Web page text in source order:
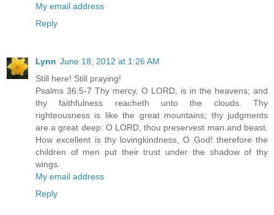
My email address
Reply
Lynn June 18, 2012 at 1:26 AM
Still here! Still praying!
Psalms 36:5-7 Thy mercy, O LORD, is in the heavens; and
thy faithfulness reacheth unto the clouds. Thy
righteousness is like the great mountains; thy judgments
are a great deep: O LORD, thou preservest man and beast.
How excellent is thy lovingkindness, O God! therefore the
children of men put their trust under the shadow of thy
wings.
My email address
Reply